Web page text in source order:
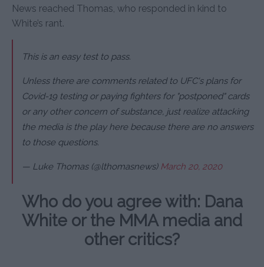
News reached Thomas, who responded in kind to
White’s rant.
This is an easy test to pass.
Unless there are comments related to UFC's plans for
Covid-19 testing or paying fighters for "postponed" cards
or any other concern of substance, just realize attacking
the media is the play here because there are no answers
to those questions.
— Luke Thomas (@lthomasnews) March 20, 2020
Who do you agree with: Dana
White or the MMA media and
other critics?